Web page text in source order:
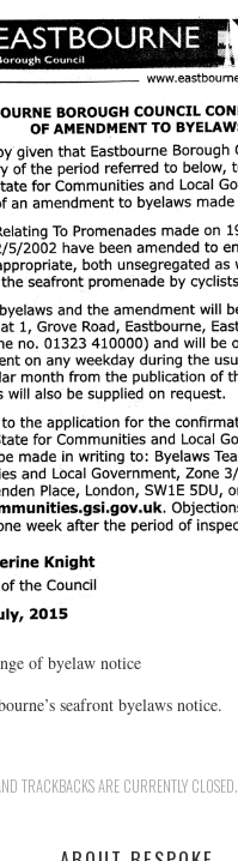
SAFETY
of byelaw notice
seafront byelaws notice.
TRACKBACKS ARE CURRENTLY CLOSED.